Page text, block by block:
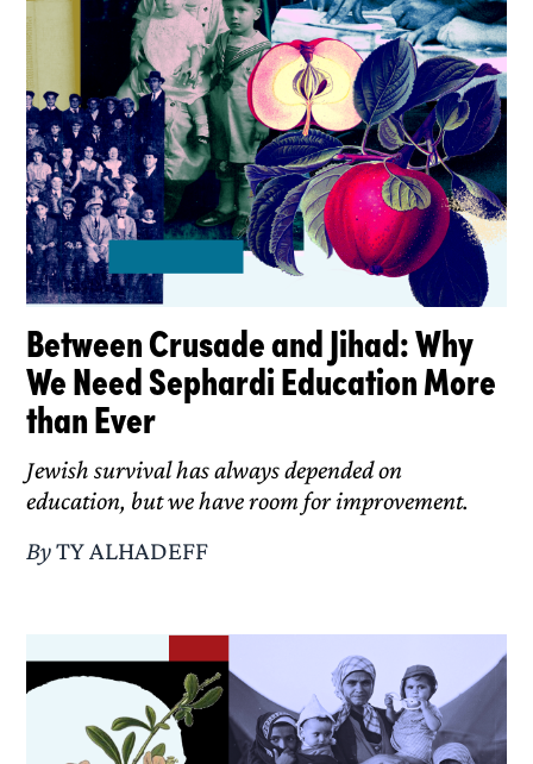
Between Crusade and Jihad: Why
We Need Sephardi Education More
than Ever
Jewish survival has always depended on
education, but we have room for improvement.
ByTY ALHADEFF